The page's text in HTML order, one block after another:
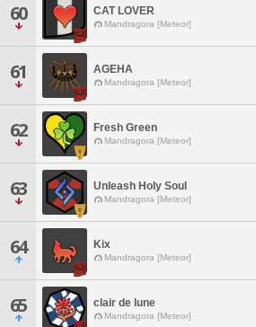
60 CAT LOVER
Mandragora [Meteor]
61 AGEHA
Mandragora [Meteor]
62 Fresh Green
Mandragora [Meteor]
63 Unleash Holy Soul
Mandragora [Meteor]
64 Kix
Mandragora [Meteor]
65 clair de lune
Mandragora [Meteor]